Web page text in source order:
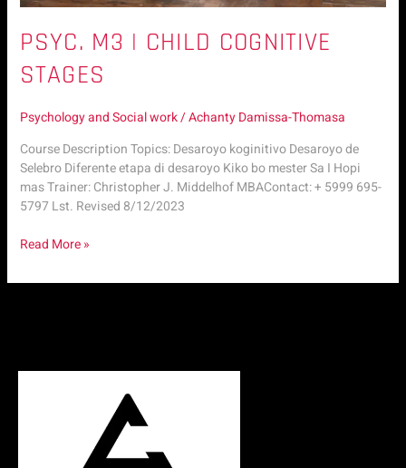
PSYC. M3 | CHILD COGNITIVE
STAGES
Psychology and Social work/Achanty Damissa-Thomasa
Course Description Topics: Desaroyo koginitivo Desaroyo de
Selebro Diferente etapa di desaroyo Kiko bo mester Sa I Hopi
mas Trainer: Christopher J. Middelhof MBAContact: + 5999 695-
5797 Lst. Revised 8/12/2023
Read More »